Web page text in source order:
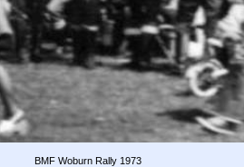
BMF Woburn Rally 1973